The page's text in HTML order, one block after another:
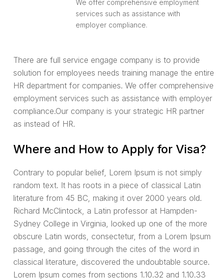
We offer comprehensive employment
services such as assistance with
employer compliance.
There are full service engage company is to provide
solution for employees needs training manage the entire
HR department for companies. We offer comprehensive
employment services such as assistance with employer
compliance.Our company is your strategic HR partner
as instead of HR.
Where and How to Apply for Visa?
Contrary to popular belief, Lorem Ipsum is not simply
random text. It has roots in a piece of classical Latin
literature from 45 BC, making it over 2000 years old.
Richard McClintock, a Latin professor at Hampden-
Sydney College in Virginia, looked up one of the more
obscure Latin words, consectetur, from a Lorem Ipsum
passage, and going through the cites of the word in
classical literature, discovered the undoubtable source.
Lorem Ipsum comes from sections 1.10.32 and 1.10.33